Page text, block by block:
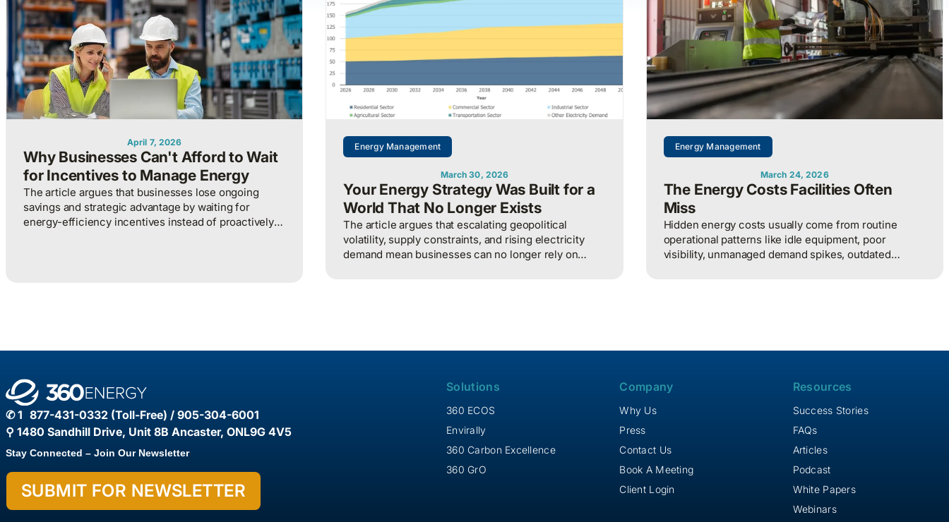
April 7, 2026
Why Businesses Can't Afford to Wait
for Incentives to Manage Energy
The article argues that businesses lose ongoing
savings and strategic advantage by waiting for
energy-efficiency incentives instead of proactively
Energy Management
March 30, 2026
Your Energy Strategy Was Built for a
World That No Longer Exists
The article argues that escalating geopolitical
volatility, supply constraints, and rising electricity
demand mean businesses can no longer rely on
Energy Management
March 24, 2026
The Energy Costs Facilities Often
Miss
Hidden energy costs usually come from routine
operational patterns like idle equipment, poor
visibility, unmanaged demand spikes, outdated
✆ 1 877-431-0332 (Toll-Free) / 905-304-6001
⚲ 1480 Sandhill Drive, Unit 8B Ancaster, ONL9G 4V5
Stay Connected – Join Our Newsletter
Solutions
360 ECOS
Envirally
360 Carbon Excellence
360 GrO
Company
Why Us
Press
Contact Us
Book A Meeting
Client Login
Resources
Success Stories
FAQs
Articles
Podcast
White Papers
Webinars